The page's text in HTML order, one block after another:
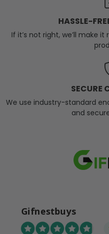
HASSLE-
If it’s not right, we’ll make
SECURE
We use industry-standard
and
Gifnestbuys